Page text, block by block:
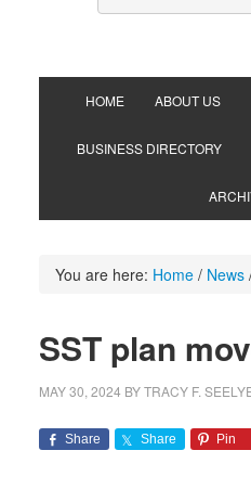
HOME ABOUT US
BUSINESS DIRECTORY
You are here: Home / News
SST plan
MAY 30, 2024 BYTRACY F.
Share Share Pin